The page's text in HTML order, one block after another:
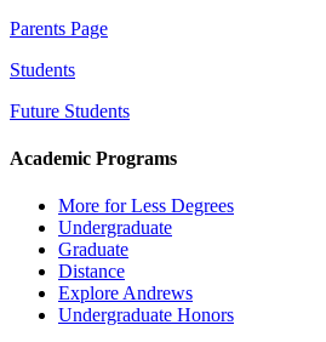
Parents Page
Students
Future Students
Academic Programs
More for Less Degrees
Undergraduate
Graduate
Distance
Explore Andrews
Undergraduate Honors